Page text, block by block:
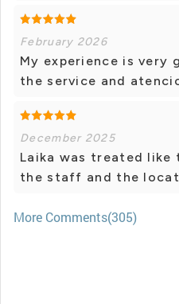
February 2026
My experience is very
the service and
December 2025
Laika was treated like
the staff and the
More Comments(305)